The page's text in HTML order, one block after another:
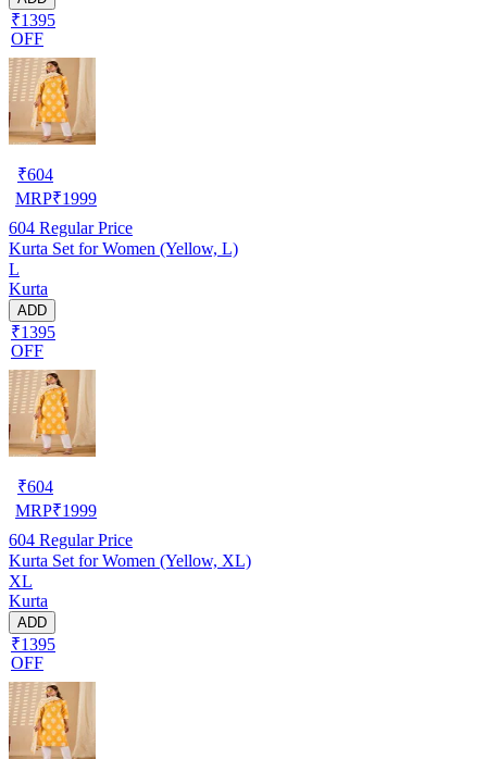
₹1395
OFF
₹604
MRP₹1999
604 Regular Price
Kurta Set for Women (Yellow, L)
L
Kurta
ADD
₹1395
OFF
₹604
MRP₹1999
604 Regular Price
Kurta Set for Women (Yellow, XL)
XL
Kurta
ADD
₹1395
OFF